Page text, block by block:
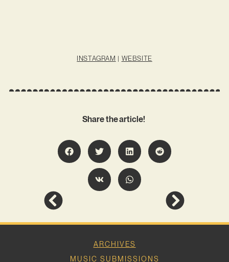
INSTAGRAM | WEBSITE
Share the article!
ARCHIVES
MUSIC SUBMISSIONS